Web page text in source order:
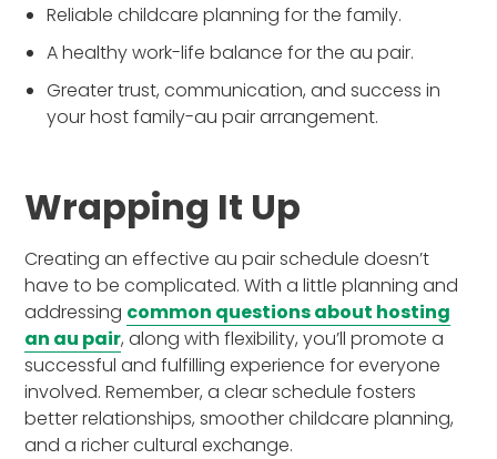
Reliable childcare planning for the family.
A healthy work-life balance for the au pair.
Greater trust, communication, and success in
your host family-au pair arrangement.
Wrapping It Up
Creating an effective au pair schedule doesn’t
have to be complicated. With a little planning and
addressing common questions about hosting
an au pair, along with flexibility, you’ll promote a
successful and fulfilling experience for everyone
involved. Remember, a clear schedule fosters
better relationships, smoother childcare planning,
and a richer cultural exchange.